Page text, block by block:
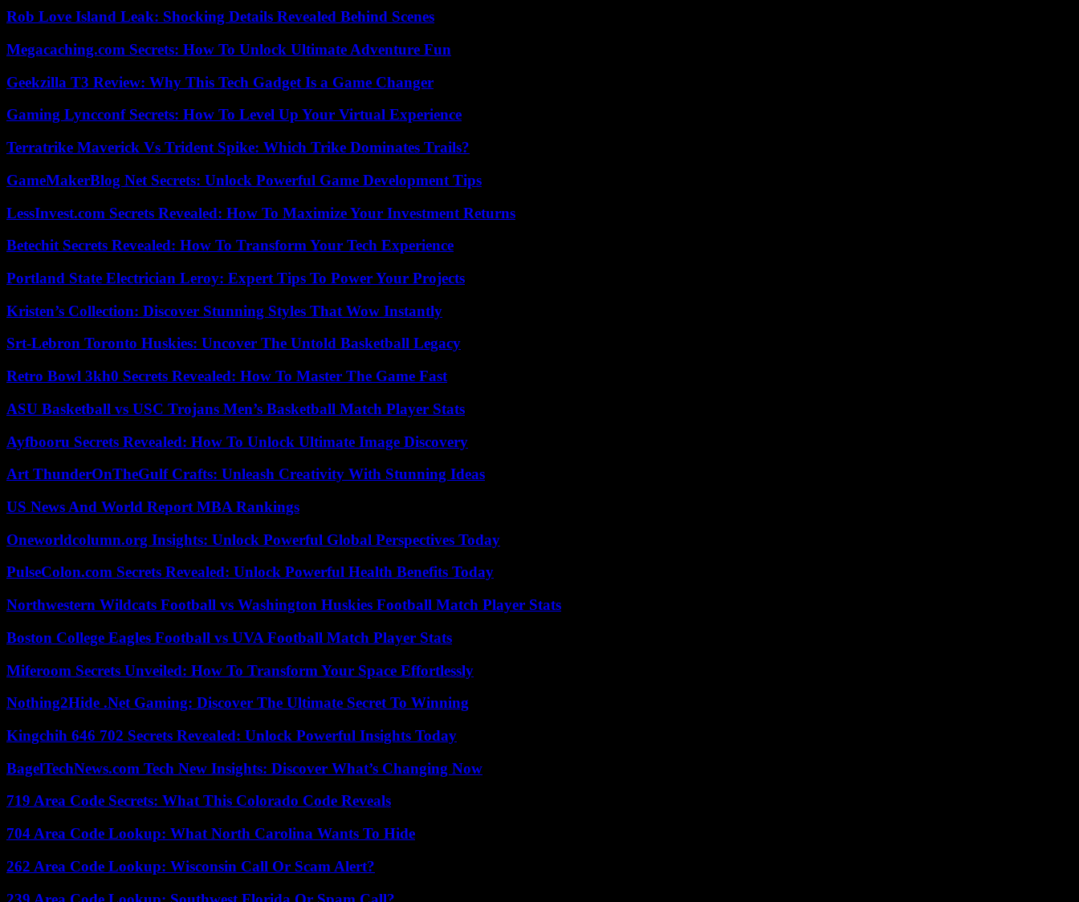
Rob Love Island Leak: Shocking Details Revealed Behind Scenes
Megacaching.com Secrets: How To Unlock Ultimate Adventure Fun
Geekzilla T3 Review: Why This Tech Gadget Is a Game Changer
Gaming Lyncconf Secrets: How To Level Up Your Virtual Experience
Terratrike Maverick Vs Trident Spike: Which Trike Dominates Trails?
GameMakerBlog Net Secrets: Unlock Powerful Game Development Tips
LessInvest.com Secrets Revealed: How To Maximize Your Investment Returns
Betechit Secrets Revealed: How To Transform Your Tech Experience
Portland State Electrician Leroy: Expert Tips To Power Your Projects
Kristen’s Collection: Discover Stunning Styles That Wow Instantly
Srt-Lebron Toronto Huskies: Uncover The Untold Basketball Legacy
Retro Bowl 3kh0 Secrets Revealed: How To Master The Game Fast
ASU Basketball vs USC Trojans Men’s Basketball Match Player Stats
Ayfbooru Secrets Revealed: How To Unlock Ultimate Image Discovery
Art ThunderOnTheGulf Crafts: Unleash Creativity With Stunning Ideas
US News And World Report MBA Rankings
Oneworldcolumn.org Insights: Unlock Powerful Global Perspectives Today
PulseColon.com Secrets Revealed: Unlock Powerful Health Benefits Today
Northwestern Wildcats Football vs Washington Huskies Football Match Player Stats
Boston College Eagles Football vs UVA Football Match Player Stats
Miferoom Secrets Unveiled: How To Transform Your Space Effortlessly
Nothing2Hide .Net Gaming: Discover The Ultimate Secret To Winning
Kingchih 646 702 Secrets Revealed: Unlock Powerful Insights Today
BagelTechNews.com Tech New Insights: Discover What’s Changing Now
719 Area Code Secrets: What This Colorado Code Reveals
704 Area Code Lookup: What North Carolina Wants To Hide
262 Area Code Lookup: Wisconsin Call Or Scam Alert?